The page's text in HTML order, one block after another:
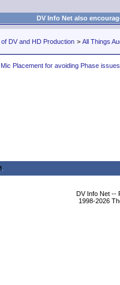
DV Info Net also
DV and HD Production > All Things
Placement for avoiding Phase issues
DV Info Net --
1998-2026